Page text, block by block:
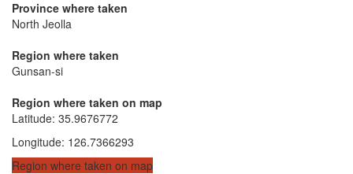
Province where taken
North Jeolla
Region where taken
Gunsan-si
Region where taken on map
Latitude: 35.9676772
Longitude: 126.7366293
Region where taken on map